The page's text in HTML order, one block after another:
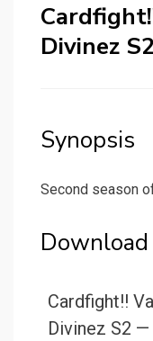
Divinez S2
Synopsis
Second season
Download
Cardfight!!
Divinez S2 —